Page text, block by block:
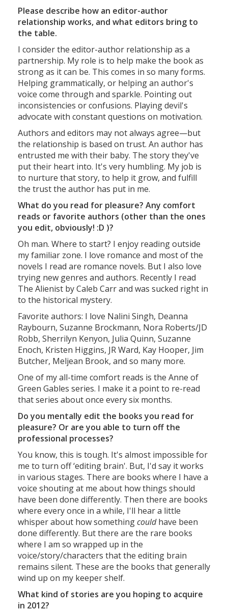
Please describe how an editor-author
relationship works, and what editors bring to
the table.
I consider the editor-author relationship as a
partnership. My role is to help make the book as
strong as it can be. This comes in so many forms.
Helping grammatically, or helping an author's
voice come through and sparkle. Pointing out
inconsistencies or confusions. Playing devil's
advocate with constant questions on motivation.
Authors and editors may not always agree—but
the relationship is based on trust. An author has
entrusted me with their baby. The story they've
put their heart into. It's very humbling. My job is
to nurture that story, to help it grow, and fulfill
the trust the author has put in me.
What do you read for pleasure? Any comfort
reads or favorite authors (other than the ones
you edit, obviously! :D )?
Oh man. Where to start? I enjoy reading outside
my familiar zone. I love romance and most of the
novels I read are romance novels. But I also love
trying new genres and authors. Recently I read
The Alienist by Caleb Carr and was sucked right in
to the historical mystery.
Favorite authors: I love Nalini Singh, Deanna
Raybourn, Suzanne Brockmann, Nora Roberts/JD
Robb, Sherrilyn Kenyon, Julia Quinn, Suzanne
Enoch, Kristen Higgins, JR Ward, Kay Hooper, Jim
Butcher, Meljean Brook, and so many more.
One of my all-time comfort reads is the Anne of
Green Gables series. I make it a point to re-read
that series about once every six months.
Do you mentally edit the books you read for
pleasure? Or are you able to turn off the
professional processes?
You know, this is tough. It's almost impossible for
me to turn off ‘editing brain'. But, I'd say it works
in various stages. There are books where I have a
voice shouting at me about how things should
have been done differently. Then there are books
where every once in a while, I'll hear a little
whisper about how somethingcouldhave been
done differently. But there are the rare books
where I am so wrapped up in the
voice/story/characters that the editing brain
remains silent. These are the books that generally
wind up on my keeper shelf.
What kind of stories are you hoping to acquire
in 2012?